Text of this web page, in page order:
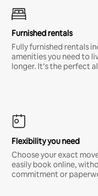
Furnished rentals
Fully furnished rentals
amenities you need to
longer. It’s the perfect
Flexibility you need
Choose your exact
easily book online,
commitment or